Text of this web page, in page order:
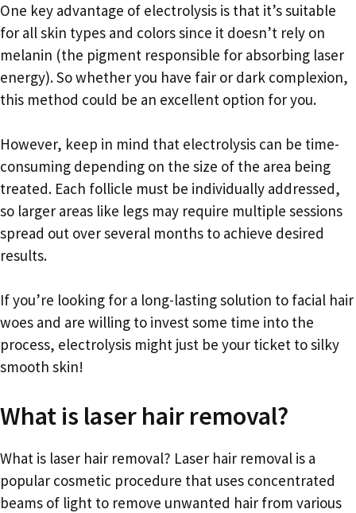
One key advantage of electrolysis is that it’s suitable
for all skin types and colors since it doesn’t rely on
melanin (the pigment responsible for absorbing laser
energy). So whether you have fair or dark complexion,
this method could be an excellent option for you.
However, keep in mind that electrolysis can be time-
consuming depending on the size of the area being
treated. Each follicle must be individually addressed,
so larger areas like legs may require multiple sessions
spread out over several months to achieve desired
results.
If you’re looking for a long-lasting solution to facial hair
woes and are willing to invest some time into the
process, electrolysis might just be your ticket to silky
smooth skin!
What is laser hair removal?
What is laser hair removal? Laser hair removal is a
popular cosmetic procedure that uses concentrated
beams of light to remove unwanted hair from various